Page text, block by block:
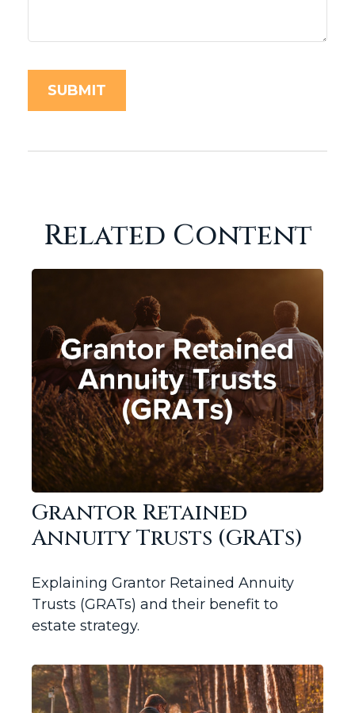
Related Content
Grantor Retained
Annuity Trusts (GRATs)
Explaining Grantor Retained Annuity
Trusts (GRATs) and their benefit to
estate strategy.